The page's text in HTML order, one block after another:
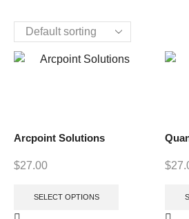
Arcpoint Solutions
$27.00
SELECT OPTIONS
$